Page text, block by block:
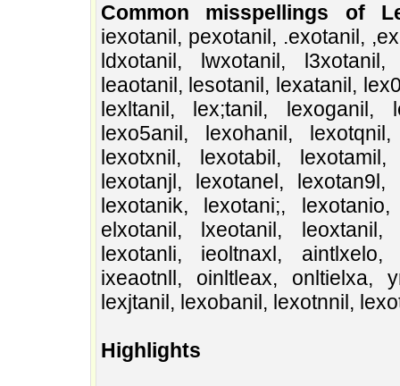
Common misspellings of
iexotanil, pexotanil, .exotanil,
ldxotanil, lwxotanil,
leaotanil, lesotanil, lexatanil,
lexltanil, lex;tanil, lexoganil,
lexo5anil, lexohanil,
lexotxnil, lexotabil,
lexotanjl, lexotanel,
lexotanik, lexotani;,
elxotanil, lxeotanil,
lexotanli, ieoltnaxl,
ixeaotnll, oinltleax, onltielxa,
lexjtanil, lexobanil, lexotnnil,
Highlights